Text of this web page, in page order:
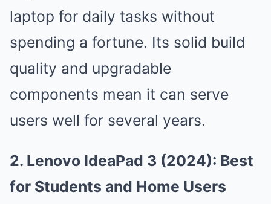
laptop for daily tasks without
spending a fortune. Its solid build
quality and upgradable
components mean it can serve
users well for several years.
2. Lenovo IdeaPad 3 (2024): Best
for Students and Home Users